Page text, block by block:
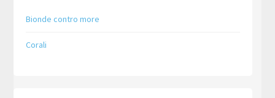
Bionde contro more
Corali